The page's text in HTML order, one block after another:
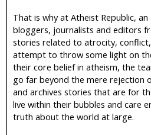
That is why at Atheist Republic,
bloggers, journalists and editors
stories related to atrocity,
attempt to throw some light on
their core belief in atheism, the
go far beyond the mere rejection
and archives stories that are for
live within their bubbles and care
truth about the world at large.